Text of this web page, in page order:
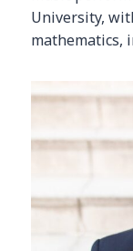
University,
mathematics,